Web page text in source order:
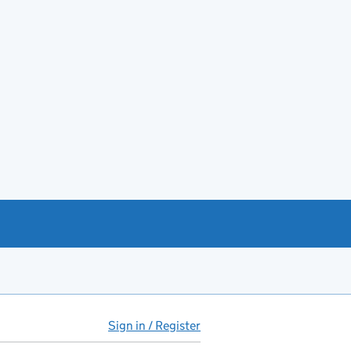
Sign in / Register